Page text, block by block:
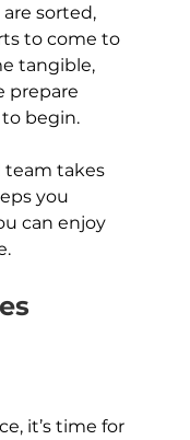
sorted,
to come to
tangible,
prepare
begin.
team takes
you
can enjoy
it’s time for